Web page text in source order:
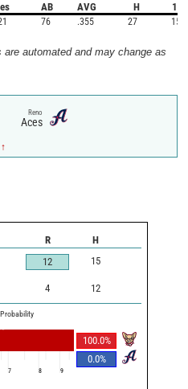
AB AVG H 1B
76 .355 27 15
automated and may change as
Reno
Aces
R H
12 15
4 12
100.0%
0.0%
7 8 9